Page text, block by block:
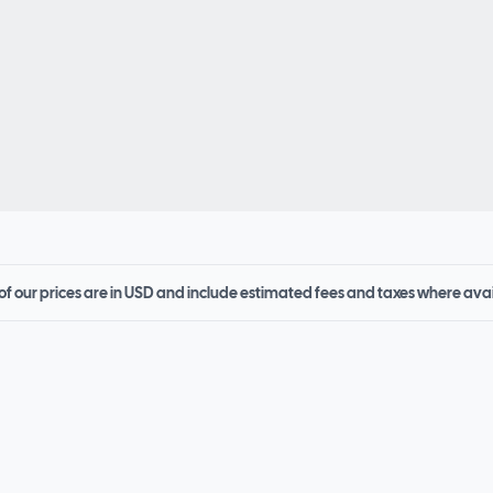
our prices are in USD and include estimated fees and taxes where